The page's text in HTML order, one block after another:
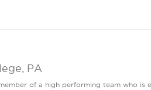
PA
of a high performing team who